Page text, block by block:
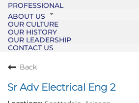
PROFESSIONAL
ABOUT US
OUR CULTURE
OUR HISTORY
OUR LEADERSHIP
CONTACT US
Back
Sr Adv Electrical Eng 2